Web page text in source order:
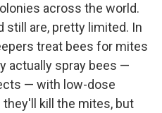
across the world.
still are, pretty limited. In
treat bees for mites
actually spray bees —
— with low-dose
kill the mites, but